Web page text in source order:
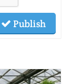
Publish